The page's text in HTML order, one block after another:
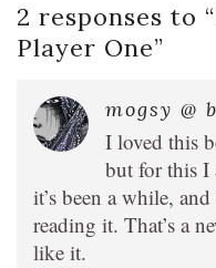
2 responses to “
Player One”
mogsy @
I loved this
but for this I
it’s been a while,
reading it. That’s a
like it.